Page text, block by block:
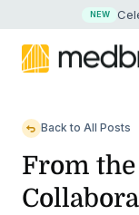
NEW
Back to All Posts
From